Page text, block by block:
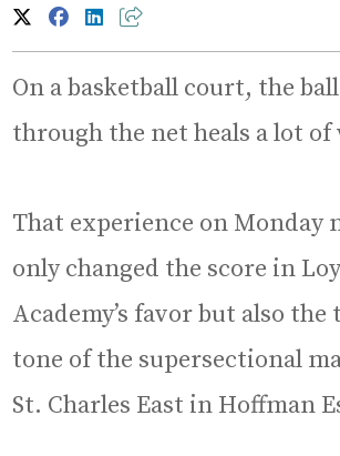
On a basketball court, the
through the net heals a lot of
That experience on Monday
only changed the score in
Academy’s favor but also the
tone of the supersectional
St. Charles East in Hoffman